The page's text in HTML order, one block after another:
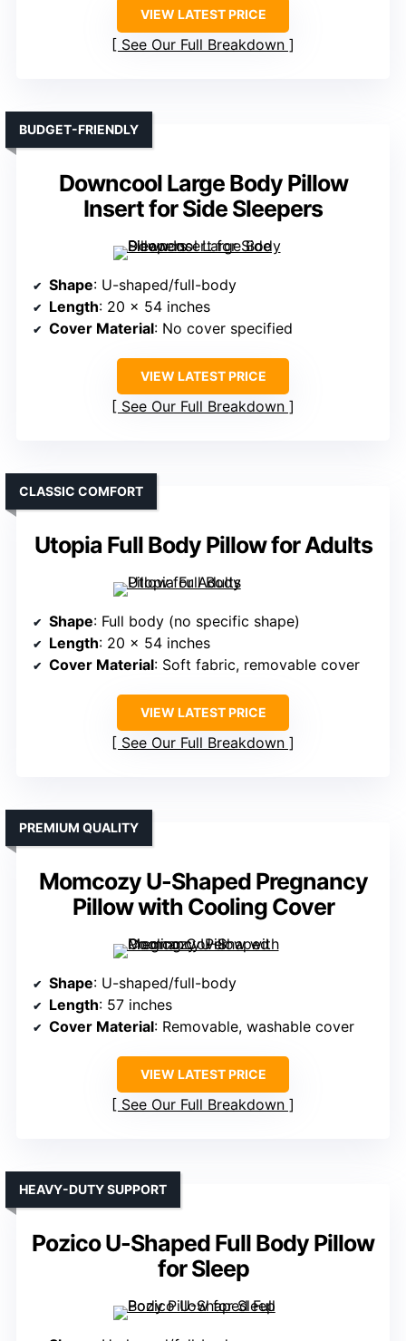
VIEW LATEST PRICE
See Our Full Breakdown
Downcool Large Body Pillow
Insert for Side Sleepers
BUDGET-FRIENDLY
Shape: U-shaped/full-body
Length: 20 x 54 inches
Cover Material: No cover specified
VIEW LATEST PRICE
See Our Full Breakdown
Utopia Full Body Pillow for Adults
CLASSIC COMFORT
Shape: Full body (no specific shape)
Length: 20 x 54 inches
Cover Material: Soft fabric, removable cover
VIEW LATEST PRICE
See Our Full Breakdown
Momcozy U-Shaped Pregnancy
Pillow with Cooling Cover
PREMIUM QUALITY
Shape: U-shaped/full-body
Length: 57 inches
Cover Material: Removable, washable cover
VIEW LATEST PRICE
See Our Full Breakdown
Pozico U-Shaped Full Body Pillow
for Sleep
HEAVY-DUTY SUPPORT